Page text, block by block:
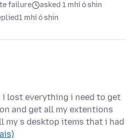
failure
asked 1 mhí ó shin
1 mhí ó shin
lost everything i need to get
and get all my extentions
my s desktop items that i had